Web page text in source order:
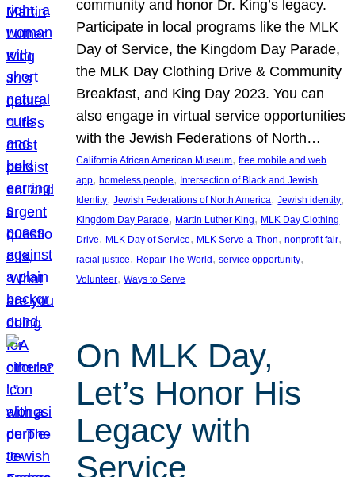
community and honor Dr. King’s legacy.
Participate in local programs like the MLK
Day of Service, the Kingdom Day Parade,
the MLK Day Clothing Drive & Community
Breakfast, and King Day 2023. You can
also engage in virtual service opportunities
with the Jewish Federations of North…
California African American Museum, free mobile and web
app, homeless people, Intersection of Black and Jewish
Identity, Jewish Federations of North America, Jewish identity
Kingdom Day Parade, Martin Luther King, MLK Day Clothing
Drive, MLK Day of Service, MLK Serve-a-Thon, nonprofit fair
racial justice, Repair The World , service opportunity
Volunteer, Ways to Serve
On MLK Day,
Let’s Honor His
Legacy with
Service